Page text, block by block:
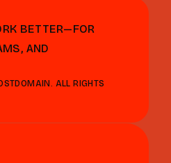
BETTER—FOR
AND
ALL RIGHTS